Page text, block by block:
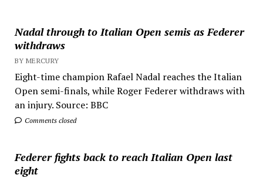
Nadal through to Italian Open semis as Federer
withdraws
BY MERCURY
Eight-time champion Rafael Nadal reaches the Italian
Open semi-finals, while Roger Federer withdraws with
an injury. Source: BBC
Comments closed
Federer fights back to reach Italian Open last
eight